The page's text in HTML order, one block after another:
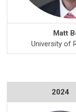
Matt
University of
2024